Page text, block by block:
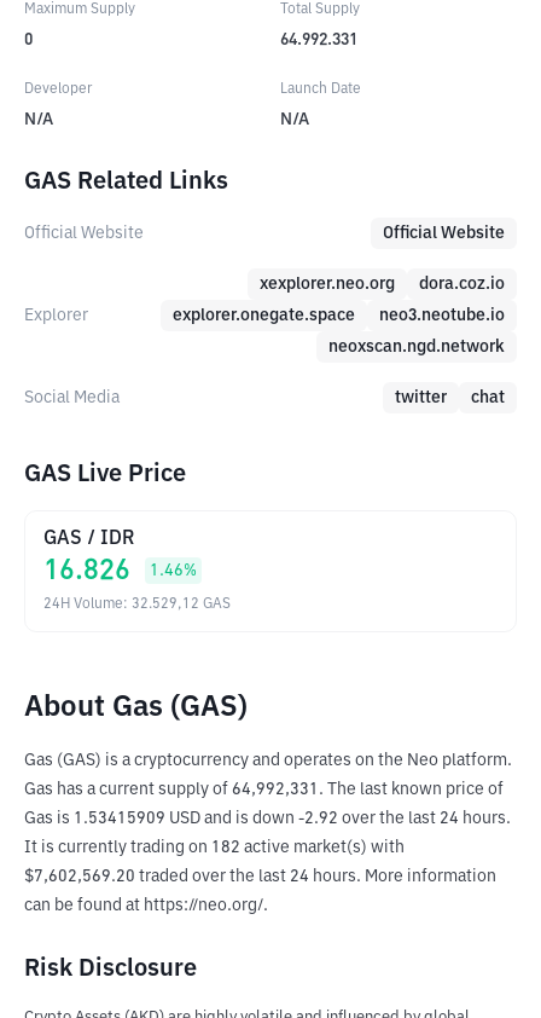
Maximum Supply
0
Total Supply
64.992.331
Developer
N/A
Launch Date
N/A
GAS Related Links
Official Website Official Website
Explorer
xexplorer.neo.org
dora.coz.io
explorer.onegate.space
neo3.neotube.io
neoxscan.ngd.network
Social Media twitter chat
GAS Live Price
GAS / IDR
16.826 1.46%
24H Volume: 32.529,12 GAS
About Gas (GAS)
Gas (GAS) is a cryptocurrency and operates on the Neo platform.
Gas has a current supply of 64,992,331. The last known price of
Gas is 1.53415909 USD and is down -2.92 over the last 24 hours.
It is currently trading on 182 active market(s) with
$7,602,569.20 traded over the last 24 hours. More information
can be found at https://neo.org/.
Risk Disclosure